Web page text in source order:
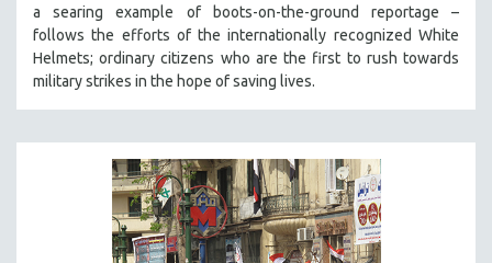
a searing example of boots-on-the-ground reportage –
follows the efforts of the internationally recognized White
Helmets; ordinary citizens who are the first to rush towards
military strikes in the hope of saving lives.